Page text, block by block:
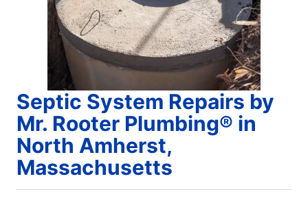
Septic System Repairs by
Mr. Rooter Plumbing® in
North Amherst,
Massachusetts